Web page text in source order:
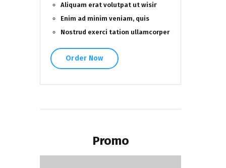
Aliquam erat volutpat ut wisiг
Enim ad minim veniam, quis
Nostrud exerci tation ullamcorper
Order Now
Promo